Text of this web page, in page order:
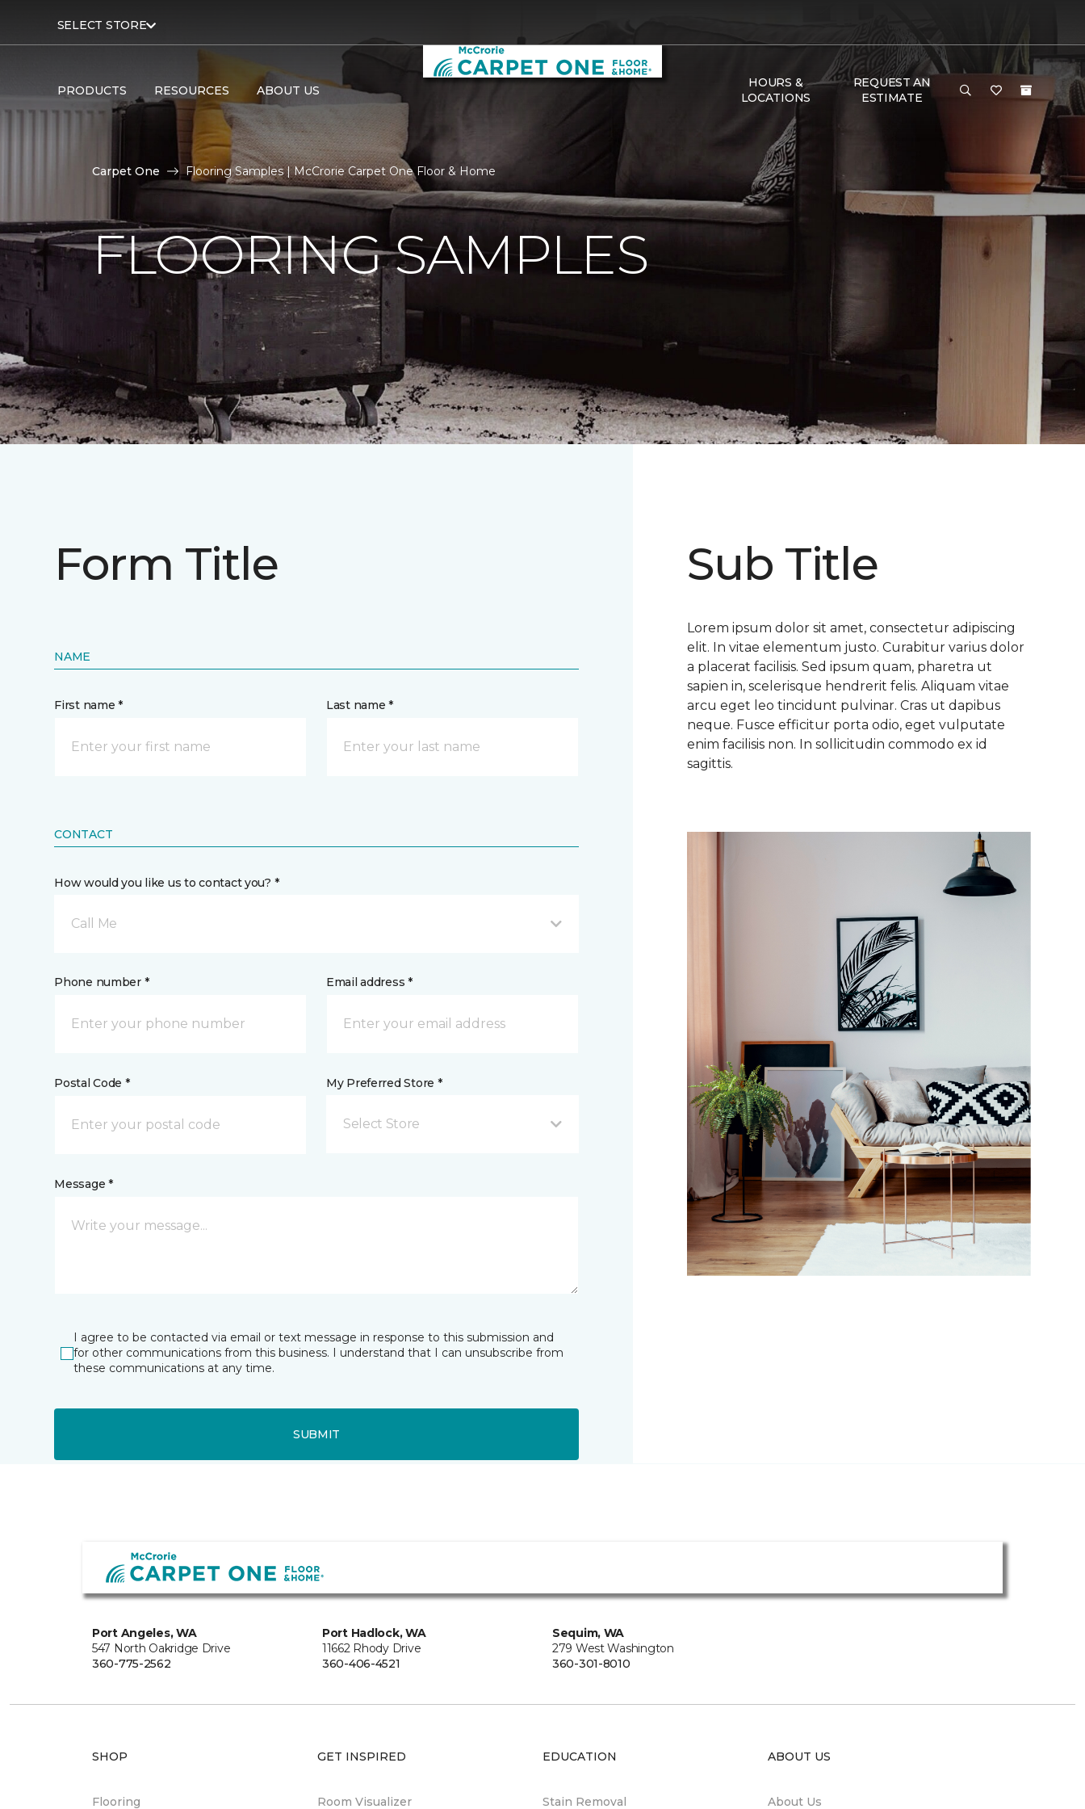
SELECT STORE
PRODUCTS RESOURCES ABOUT US
HOURS &
LOCATIONS
REQUEST AN
ESTIMATE
Carpet One Flooring Samples | McCrorie Carpet One Floor & Home
FLOORING SAMPLES
Form Title
NAME
First name * Last name *
CONTACT
How would you like us to contact you? *
Call Me
Phone number * Email address *
Postal Code * My Preferred Store *
Select Store
Message *
I agree to be contacted via email or text message in response to this submission and
for other communications from this business. I understand that I can unsubscribe from
these communications at any time.
SUBMIT
Sub Title
Lorem ipsum dolor sit amet, consectetur adipiscing
elit. In vitae elementum justo. Curabitur varius dolor
a placerat facilisis. Sed ipsum quam, pharetra ut
sapien in, scelerisque hendrerit felis. Aliquam vitae
arcu eget leo tincidunt pulvinar. Cras ut dapibus
neque. Fusce efficitur porta odio, eget vulputate
enim facilisis non. In sollicitudin commodo ex id
sagittis.
Port Angeles, WA
547 North Oakridge Drive
360-775-2562
Port Hadlock, WA
11662 Rhody Drive
360-406-4521
Sequim, WA
279 West Washington
360-301-8010
SHOP
Flooring
GET INSPIRED
Room Visualizer
EDUCATION
Stain Removal
ABOUT US
About Us